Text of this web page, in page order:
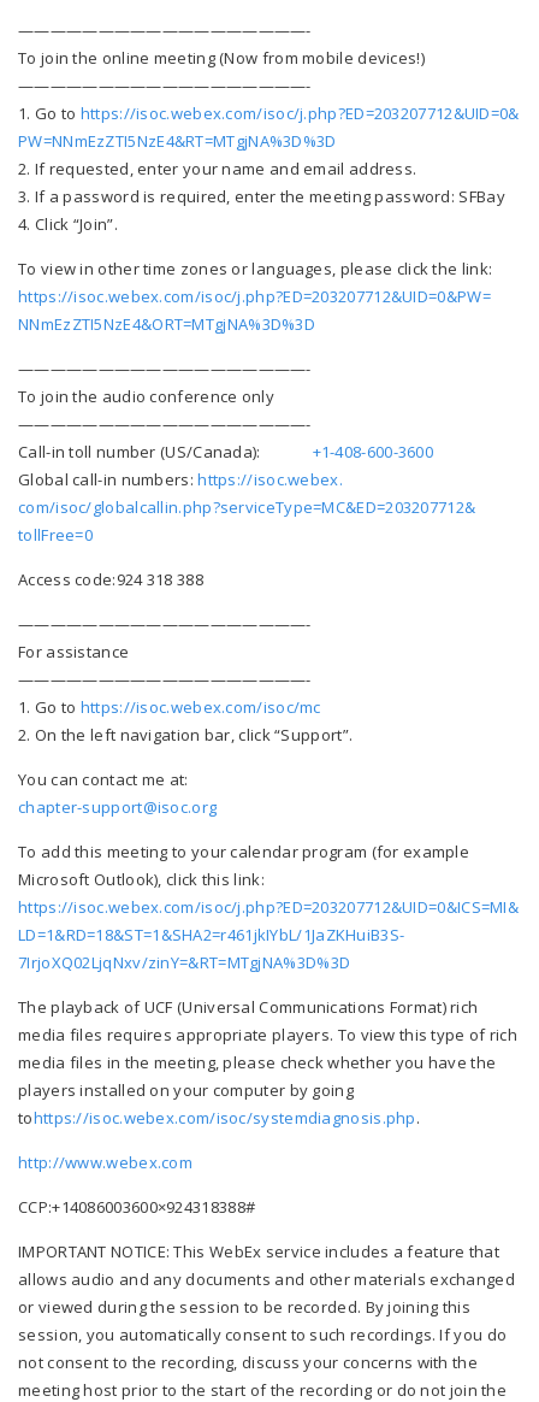
——————————————————-
To join the online meeting (Now from mobile devices!)
——————————————————-
1. Go to https://isoc.webex.com/isoc/j.php?ED=203207712&UID=0&
PW=NNmEzZTI5NzE4&RT=MTgjNA%3D%3D
2. If requested, enter your name and email address.
3. If a password is required, enter the meeting password: SFBay
4. Click “Join”.
To view in other time zones or languages, please click the link:
https://isoc.webex.com/isoc/j.php?ED=203207712&UID=0&PW=
NNmEzZTI5NzE4&ORT=MTgjNA%3D%3D
——————————————————-
To join the audio conference only
——————————————————-
Call-in toll number (US/Canada):
+1-408-600-3600
Global call-in numbers:https://isoc.webex.
com/isoc/globalcallin.php?serviceType=MC&ED=203207712&
tollFree=0
Access code:924 318 388
——————————————————-
For assistance
——————————————————-
1. Go to https://isoc.webex.com/isoc/mc
2. On the left navigation bar, click “Support”.
You can contact me at:
chapter-support@isoc.org
To add this meeting to your calendar program (for example
Microsoft Outlook), click this link:
https://isoc.webex.com/isoc/j.php?ED=203207712&UID=0&ICS=MI&
LD=1&RD=18&ST=1&SHA2=r461jkIYbL/1JaZKHuiB3S-
7IrjoXQ02LjqNxv/zinY=&RT=MTgjNA%3D%3D
The playback of UCF (Universal Communications Format) rich
media files requires appropriate players. To view this type of rich
media files in the meeting, please check whether you have the
players installed on your computer by going
tohttps://isoc.webex.com/isoc/systemdiagnosis.php.
http://www.webex.com
CCP:+14086003600×924318388#
IMPORTANT NOTICE: This WebEx service includes a feature that
allows audio and any documents and other materials exchanged
or viewed during the session to be recorded. By joining this
session, you automatically consent to such recordings. If you do
not consent to the recording, discuss your concerns with the
meeting host prior to the start of the recording or do not join the